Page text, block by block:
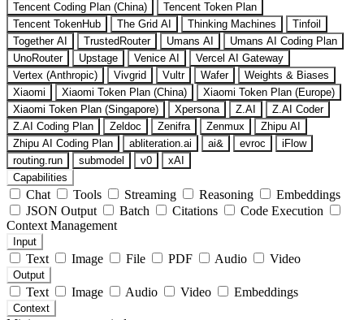
Tencent Coding Plan (China)
Tencent Token Plan
Tencent TokenHub
The Grid AI Thinking Machines
Tinfoil
Together AI
TrustedRouter Umans AI
Umans AI Coding Plan
UnoRouter
Upstage Venice AI
Vercel AI Gateway
Vertex (Anthropic)
Vivgrid Vultr Wafer
Weights & Biases
Xiaomi
Xiaomi Token Plan (China)
Xiaomi Token Plan (Europe)
Xiaomi Token Plan (Singapore)
Xpersona Z.AI
Z.AI Coder
Z.AI Coding Plan
Zeldoc Zenifra Zenmux
Zhipu AI
Zhipu AI Coding Plan
abliteration.ai ai& evroc
iFlow
routing.run
submodel v0
xAI
Capabilities
Chat Tools Streaming Reasoning
Embeddings
JSON Output
Batch Citations
Code Execution
Context Management
Input
Text Image File PDF Audio Video
Output
Text Image Audio Video Embeddings
Context